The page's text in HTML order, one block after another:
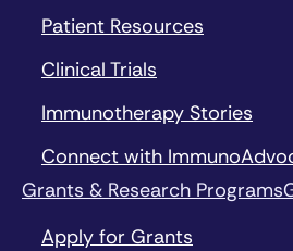
Patient Resources
Clinical Trials
Immunotherapy Stories
Connect with
Grants & Research Programs
Apply for Grants